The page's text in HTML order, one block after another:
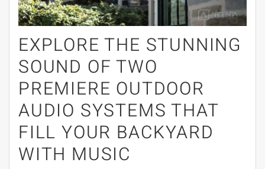
EXPLORE THE STUNNING
SOUND OF TWO
PREMIERE OUTDOOR
AUDIO SYSTEMS THAT
FILL YOUR BACKYARD
WITH MUSIC